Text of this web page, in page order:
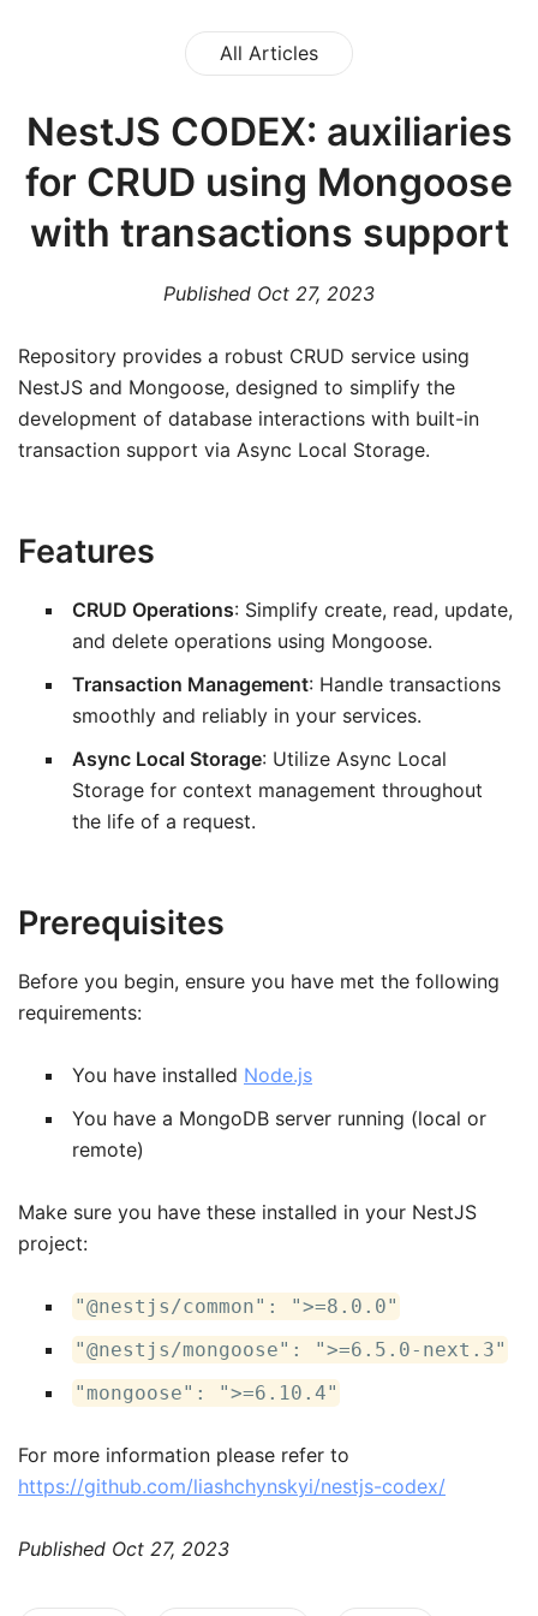
All Articles
NestJS CODEX: auxiliaries
for CRUD using Mongoose
with transactions support
Published Oct 27, 2023
R epository provides a robust CRUD service using
NestJS and Mongoose, designed to simplify the
development of database interactions with built-in
transaction support via Async Local Storage.
Features
CRUD Operations: Simplify create, read, update,
and delete operations using Mongoose.
Transaction Management: Handle transactions
smoothly and reliably in your services.
Async Local Storage: Utilize Async Local
Storage for context management throughout
the life of a request.
Prerequisites
Before you begin, ensure you have met the following
requirements:
You have installed Node.js
You have a MongoDB server running (local or
remote)
Make sure you have these installed in your NestJS
project:
"@nestjs/common": ">=8.0.0"
"@nestjs/mongoose": ">=6.5.0-next.3"
"mongoose": ">=6.10.4"
F or more information please refer to
https://github.com/liashchynskyi/nestjs-codex/
Published Oct 27, 2023